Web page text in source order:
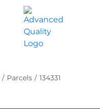
/ Parcels / 134331